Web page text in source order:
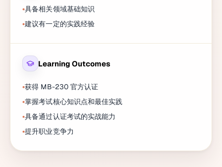
具备相关领域基础知识
建议有一定的实践经验
Learning Outcomes
获得 MB-230 官方认证
掌握考试核心知识点和最佳实践
具备通过认证考试的实战能力
提升职业竞争力